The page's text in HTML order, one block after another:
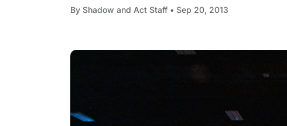
By Shadow and Act Staff • Sep 20, 2013